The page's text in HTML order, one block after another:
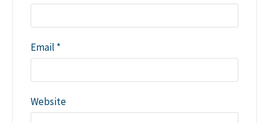
Email *
Website